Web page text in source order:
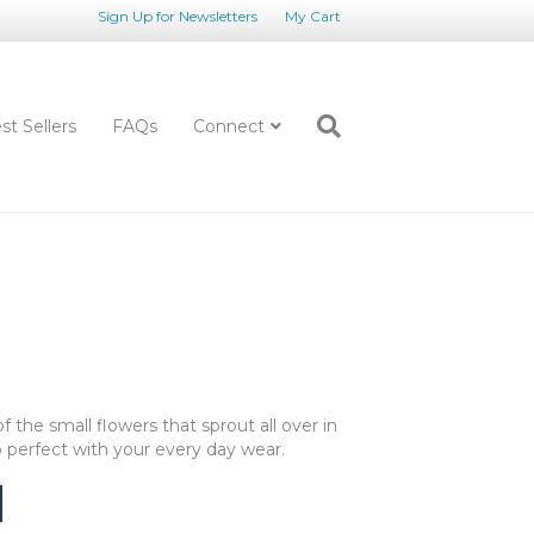
Sign Up for Newsletters My Cart
Sellers FAQs Connect
the small flowers that sprout all over in
perfect with your every day wear.